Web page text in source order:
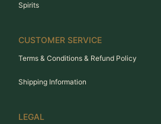
Spirits
CUSTOMER SERVICE
Terms & Conditions & Refund Policy
Shipping Information
LEGAL